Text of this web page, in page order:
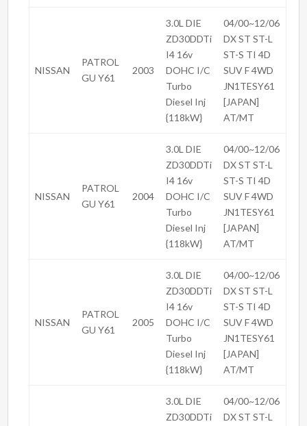
NISSAN
PATROL
GU Y61
2003
3.0L DIE
ZD30DDTi
I4 16v
DOHC I/C
Turbo
Diesel Inj
{118kW}
04/00~12/06
DX ST ST-L
ST-S TI 4D
SUV F 4WD
JN1TESY61
[JAPAN]
AT/MT
NISSAN
PATROL
GU Y61
2004
3.0L DIE
ZD30DDTi
I4 16v
DOHC I/C
Turbo
Diesel Inj
{118kW}
04/00~12/06
DX ST ST-L
ST-S TI 4D
SUV F 4WD
JN1TESY61
[JAPAN]
AT/MT
NISSAN
PATROL
GU Y61
2005
3.0L DIE
ZD30DDTi
I4 16v
DOHC I/C
Turbo
Diesel Inj
{118kW}
04/00~12/06
DX ST ST-L
ST-S TI 4D
SUV F 4WD
JN1TESY61
[JAPAN]
AT/MT
3.0L DIE
ZD30DDTi
04/00~12/06
DX ST ST-L